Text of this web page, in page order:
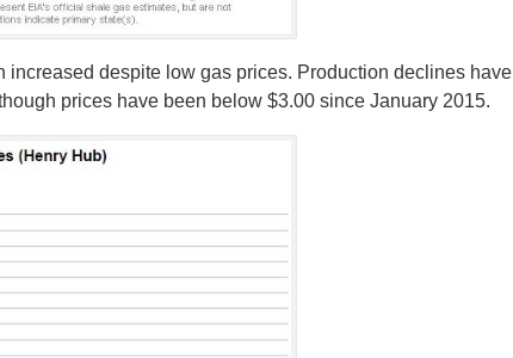
increased despite low gas prices. Production declines have
prices have been below $3.00 since January 2015.